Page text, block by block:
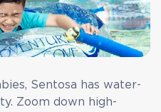
Sentosa has water-
Zoom down high-